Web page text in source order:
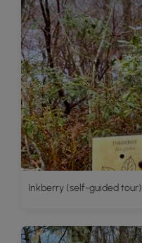
Inkberry (self-guided tour)